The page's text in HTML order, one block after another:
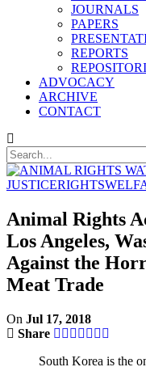
JOURNALS
PAPERS
REPORTS
ADVOCACY
ARCHIVE
CONTACT
JUSTICERIGHTS
Animal Rights
Los Angeles,
Against the
Meat Trade
On Jul 17, 2018
Share
South Korea is the